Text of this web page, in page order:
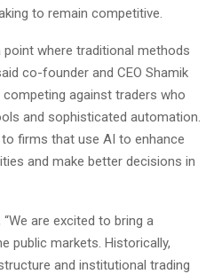
to remain competitive.
point where traditional methods
co-founder and CEO Shamik
competing against traders who
and sophisticated automation.
firms that use AI to enhance
and make better decisions in
are excited to bring a
public markets. Historically,
and institutional trading